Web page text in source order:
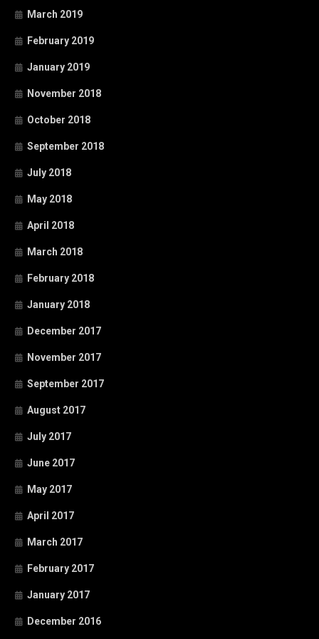
March 2019
February 2019
January 2019
November 2018
October 2018
September 2018
July 2018
May 2018
April 2018
March 2018
February 2018
January 2018
December 2017
November 2017
September 2017
August 2017
July 2017
June 2017
May 2017
April 2017
March 2017
February 2017
January 2017
December 2016